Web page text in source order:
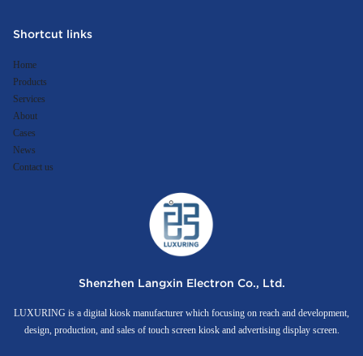
Shortcut links
Home
Products
Services
About
Cases
News
Contact us
Shenzhen Langxin Electron Co., Ltd.
LUXURING is a digital kiosk manufacturer which focusing on reach and development,
design, production, and sales of touch screen kiosk and advertising display screen.